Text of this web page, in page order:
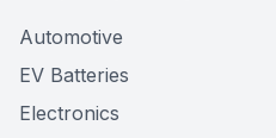
Automotive
EV Batteries
Electronics